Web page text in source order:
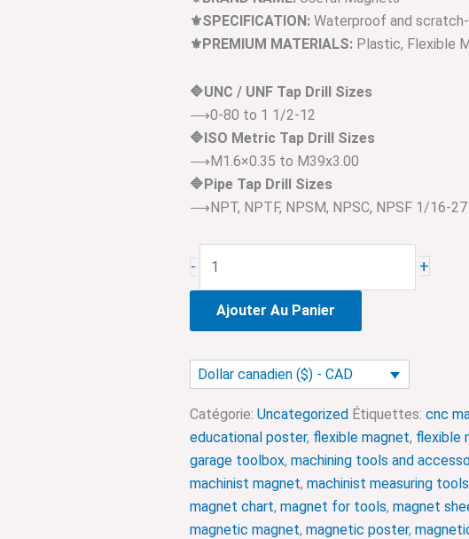
⚜️SPECIFICATION: Waterproof and
⚜️PREMIUM MATERIALS: Plastic, Flexible
🔷UNC / UNF Tap Drill Sizes
⟶0-80 to 1 1/2-12
🔷ISO Metric Tap Drill Sizes
⟶M1.6×0.35 to M39x3.00
🔷Pipe Tap Drill Sizes
⟶NPT, NPTF, NPSM, NPSC, NPSF 1/16-
- +
Ajouter Au Panier
Dollar canadien ($) - CAD
Catégorie: Uncategorized Étiquettes: cnc
educational poster, flexible magnet, flexible
garage toolbox, machining tools and
machinist magnet, machinist measuring tools
magnet chart, magnet for tools, magnet
magnetic magnet, magnetic poster,